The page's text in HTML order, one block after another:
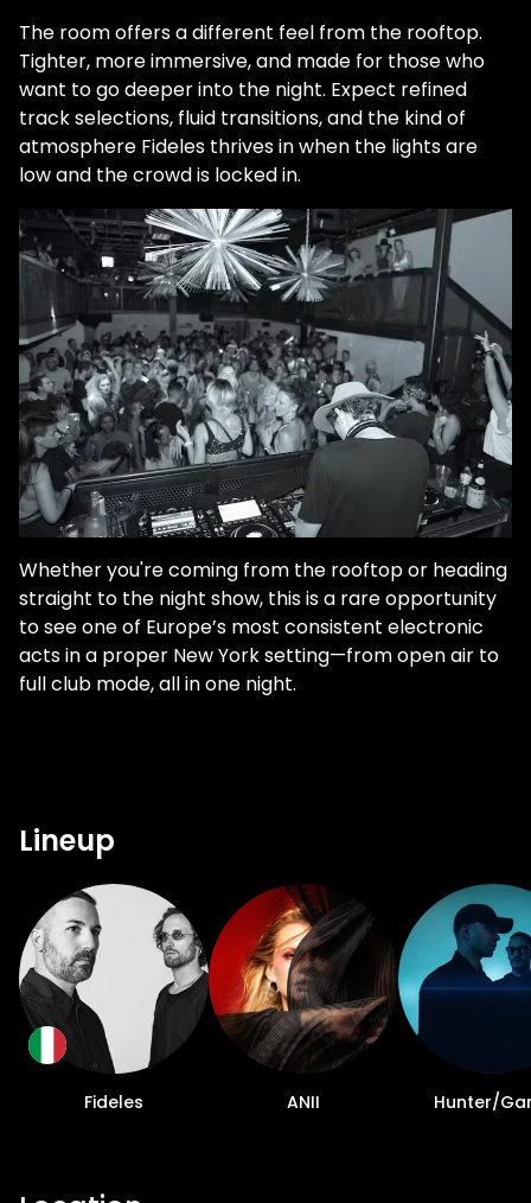
The room offers a different feel from the rooftop.
Tighter, more immersive, and made for those who
want to go deeper into the night. Expect refined
track selections, fluid transitions, and the kind of
atmosphere Fideles thrives in when the lights are
low and the crowd is locked in.
Whether you're coming from the rooftop or heading
straight to the night show, this is a rare opportunity
to see one of Europe’s most consistent electronic
acts in a proper New York setting—from open air to
full club mode, all in one night.
Lineup
Fideles ANII Hunter/